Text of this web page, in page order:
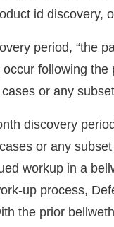
id discovery,
period, “the
following
or any
discovery
or any
workup in a
up process,
the prior